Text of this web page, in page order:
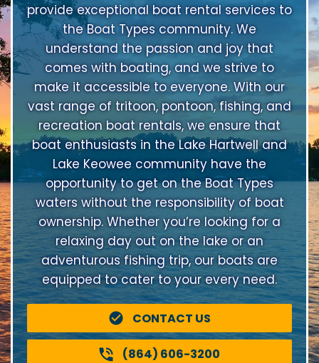
provide exceptional boat rental services to
the Boat Types community. We
understand the passion and joy that
comes with boating, and we strive to
make it accessible to everyone. With our
vast range of tritoon, pontoon, fishing, and
recreation boat rentals, we ensure that
boat enthusiasts in the Lake Hartwell and
Lake Keowee community have the
opportunity to get on the Boat Types
waters without the responsibility of boat
ownership. Whether you’re looking for a
relaxing day out on the lake or an
adventurous fishing trip, our boats are
equipped to cater to your every need.
CONTACT US
(864) 606-3200